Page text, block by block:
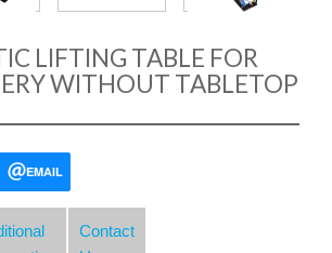
LIFTING TABLE FOR
WITHOUT TABLETOP
EMAIL
Contact